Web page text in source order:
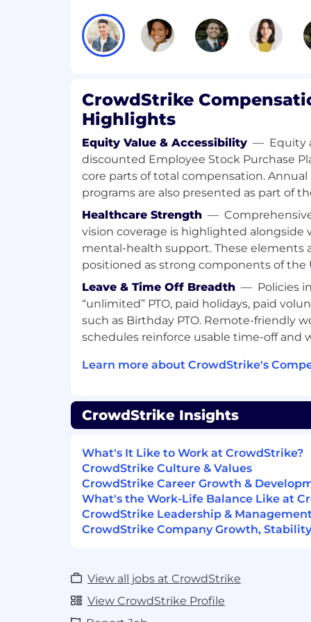
integrate, deploy and maintain the
Take end-to-end ownership of
initial troubleshooting, identification
Exceeds customer expectations on
timeliness of responses and overall
Serve as an internal point of contact
and ensure customer issues are
possible.
Collect information and document
product issues that are impacting
Pushes creative thinking beyond
industry standard practices to come
improvements to delight customers.
Subject Matter Expert on one key
What You'll Need:
Technical expertise on Windows and
2+ years of customer support,
administration or related customer
technologies (REST), 3rd Party
Expertise in managing and
Passion for solving customer issues
success, in a fast paced, highly
Excellent relationship management,
communication skills in a variety of
conference calls, in-person.)
CrowdStrike
Highlights
Equity Value & Accessibility — Equity
discounted Employee Stock Purchase
core parts of total compensation.
programs are also presented as part of
Healthcare Strength —
vision coverage is highlighted alongside
mental-health support. These elements
positioned as strong components of the
Leave & Time Off Breadth — Policies
“unlimited” PTO, paid holidays, paid
such as Birthday PTO. Remote-friendly
schedules reinforce usable time-off and
Learn more about CrowdStrike's
CrowdStrike Insights
What's It Like to Work at CrowdStrike?
CrowdStrike Culture & Values
CrowdStrike Career Growth &
What's the Work-Life Balance Like at
CrowdStrike Leadership &
CrowdStrike Company Growth,
View all jobs at CrowdStrike
View CrowdStrike Profile